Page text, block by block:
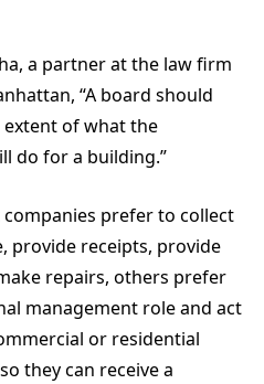
a partner at the law firm
“A board should
of what the
do for a building.”
prefer to collect
provide receipts, provide
repairs, others prefer
management role and act
or residential
they can receive a